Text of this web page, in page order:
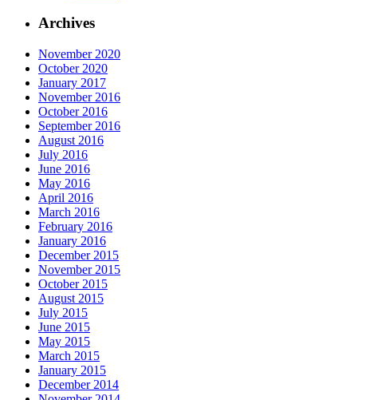
Archives
November 2020
October 2020
January 2017
November 2016
October 2016
September 2016
August 2016
July 2016
June 2016
May 2016
April 2016
March 2016
February 2016
January 2016
December 2015
November 2015
October 2015
August 2015
July 2015
June 2015
May 2015
March 2015
January 2015
December 2014